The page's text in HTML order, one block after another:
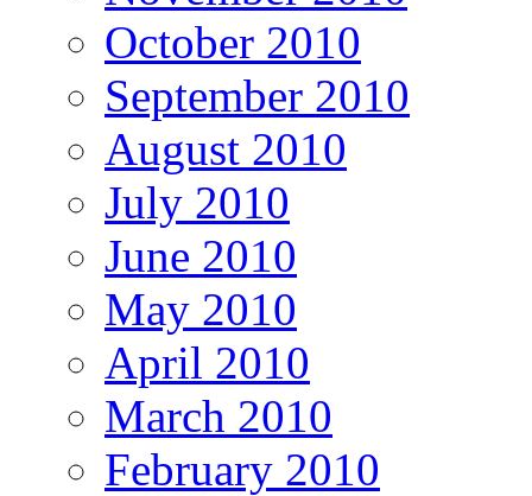
October 2010
September 2010
August 2010
July 2010
June 2010
May 2010
April 2010
March 2010
February 2010